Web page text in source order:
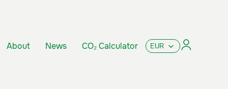
About News CO₂ Calculator